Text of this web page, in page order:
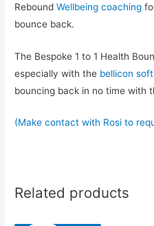
ReboundWellbeing coaching
bounce back.
The Bespoke 1 to 1 Health
especially with the bellicon
bouncing back in no time with
(Make contact with Rosi to
Related products